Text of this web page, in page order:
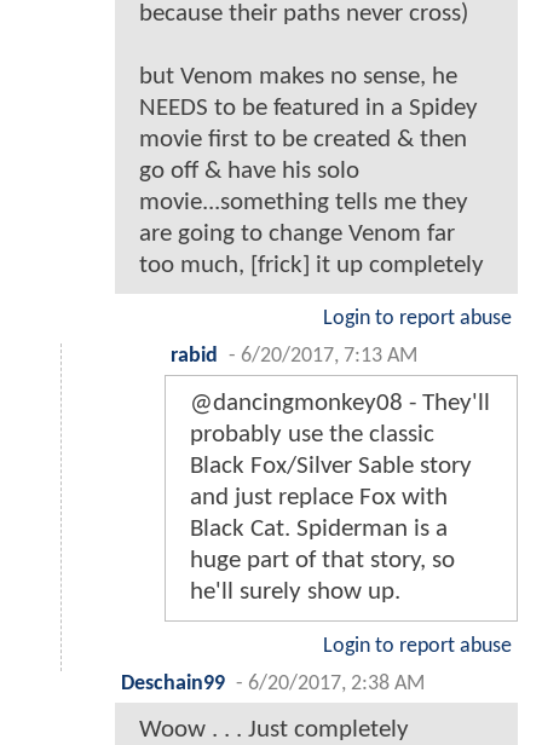
because their paths never cross)
but Venom makes no sense, he
NEEDS to be featured in a Spidey
movie first to be created & then
go off & have his solo
movie...something tells me they
are going to change Venom far
too much, [frick] it up completely
Login to report abuse
rabid
- 6/20/2017, 7:13 AM
@dancingmonkey08 - They'll
probably use the classic
Black Fox/Silver Sable story
and just replace Fox with
Black Cat. Spiderman is a
huge part of that story, so
he'll surely show up.
Login to report abuse
Deschain99 - 6/20/2017, 2:38 AM
Woow . . . Just completely